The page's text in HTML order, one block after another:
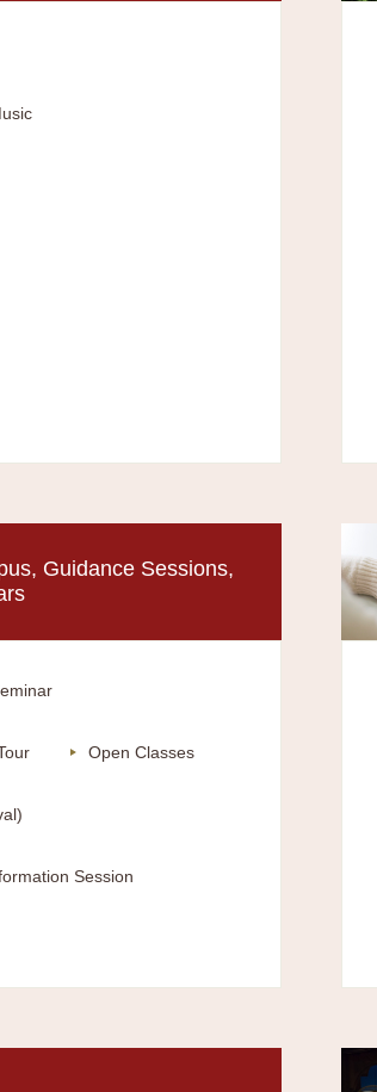
Guidance Sessions,
Open Classes
Session